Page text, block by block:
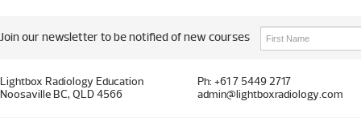
Join our newsletter to be notified of new courses
Lightbox Radiology Education
Noosaville BC, QLD 4566
Ph: +61 7 5449 2717
admin@lightboxradiology.com